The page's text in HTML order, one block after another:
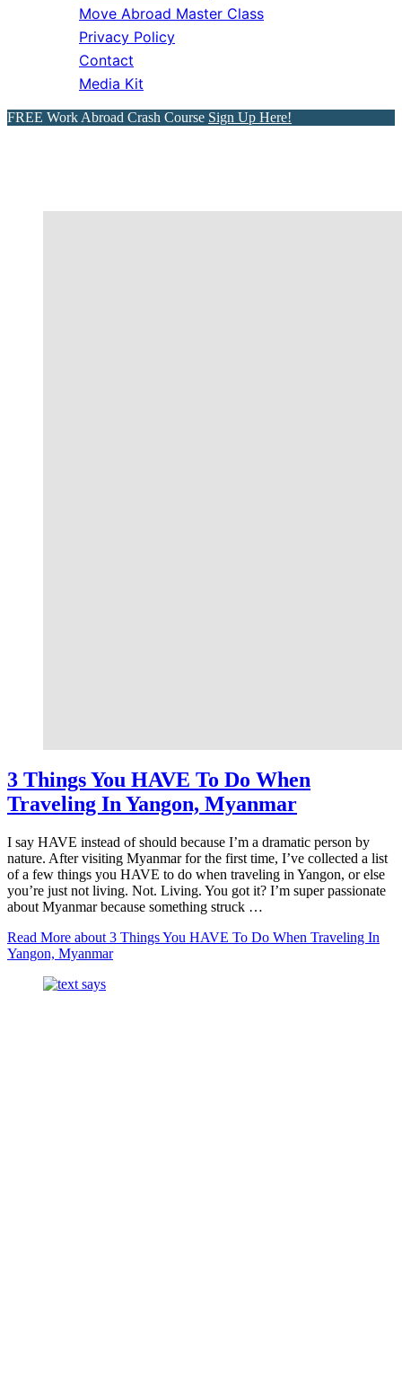
Move Abroad Master Class
Privacy Policy
Contact
Media Kit
FREE Work Abroad Crash Course Sign Up Here!
3 Things You HAVE To Do When
Traveling In Yangon, Myanmar
I say HAVE instead of should because I’m a dramatic person by
nature. After visiting Myanmar for the first time, I’ve collected a list
of a few things you HAVE to do when traveling in Yangon, or else
you’re just not living. Not. Living. You got it? I’m super passionate
about Myanmar because something struck …
Read More about 3 Things You HAVE To Do When Traveling In
Yangon, Myanmar